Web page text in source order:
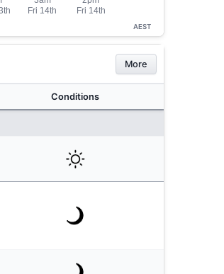
AEST
More
Conditions